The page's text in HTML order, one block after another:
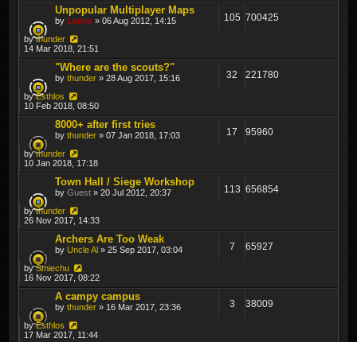
Unpopular Multiplayer Maps
by Lewin » 06 Aug 2012, 14:15 105 700425
bythunder
14 Mar 2018, 21:51
"Where are the scouts?"
by thunder » 28 Aug 2017, 15:16 32 221780
byEsthlos
10 Feb 2018, 08:50
8000+ after first tries
by thunder » 07 Jan 2018, 17:03 17 95960
bythunder
10 Jan 2018, 17:18
Town Hall / Siege Workshop
by Guest » 20 Jul 2012, 20:37 113 656854
bythunder
26 Nov 2017, 14:33
Archers Are Too Weak
by Uncle Al » 25 Sep 2017, 03:04 7 65927
bySmiechu
16 Nov 2017, 08:22
A campy campus
by thunder » 16 Mar 2017, 23:36 3 38009
byEsthlos
17 Mar 2017, 11:44